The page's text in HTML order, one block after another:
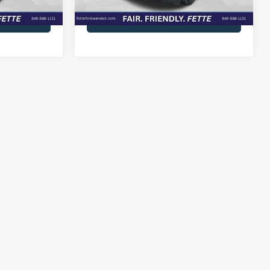
Check Availability